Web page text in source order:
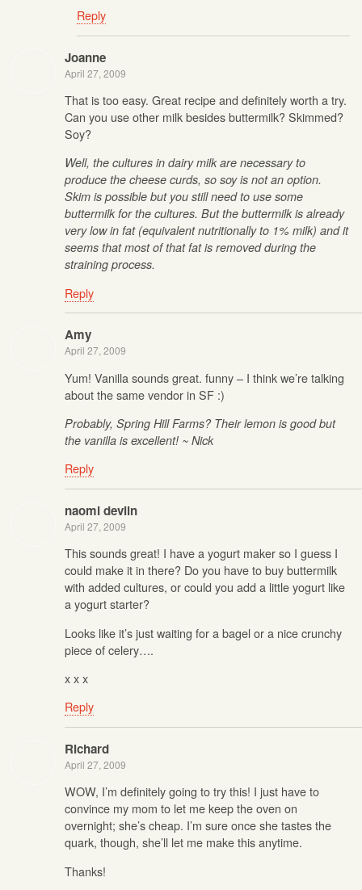
Reply
Joanne
April 27, 2009
That is too easy. Great recipe and definitely worth a try.
Can you use other milk besides buttermilk? Skimmed?
Soy?
Well, the cultures in dairy milk are necessary to
produce the cheese curds, so soy is not an option.
Skim is possible but you still need to use some
buttermilk for the cultures. But the buttermilk is already
very low in fat (equivalent nutritionally to 1% milk) and it
seems that most of that fat is removed during the
straining process.
Reply
Amy
April 27, 2009
Yum! Vanilla sounds great. funny – I think we’re talking
about the same vendor in SF :)
Probably, Spring Hill Farms? Their lemon is good but
the vanilla is excellent! ~ Nick
Reply
naomi devlin
April 27, 2009
This sounds great! I have a yogurt maker so I guess I
could make it in there? Do you have to buy buttermilk
with added cultures, or could you add a little yogurt like
a yogurt starter?
Looks like it’s just waiting for a bagel or a nice crunchy
piece of celery….
x x x
Reply
Richard
April 27, 2009
WOW, I’m definitely going to try this! I just have to
convince my mom to let me keep the oven on
overnight; she’s cheap. I’m sure once she tastes the
quark, though, she’ll let me make this anytime.
Thanks!